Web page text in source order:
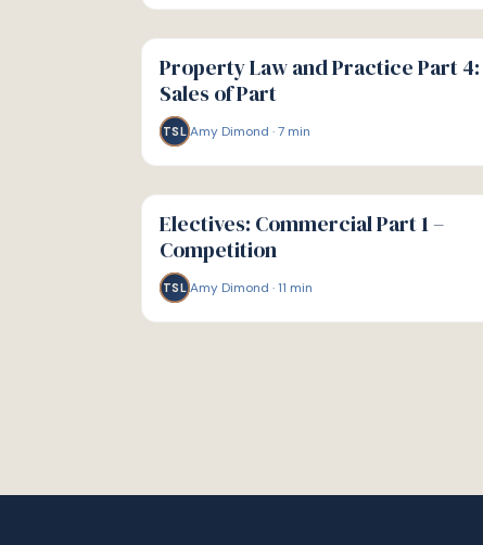
G
GUIDE
Property Law and Practice Part 4:
Sales of Part
TSL Amy Dimond ·7 min
G
GUIDE
Electives: Commercial Part 1 –
Competition
TSL Amy Dimond ·11 min